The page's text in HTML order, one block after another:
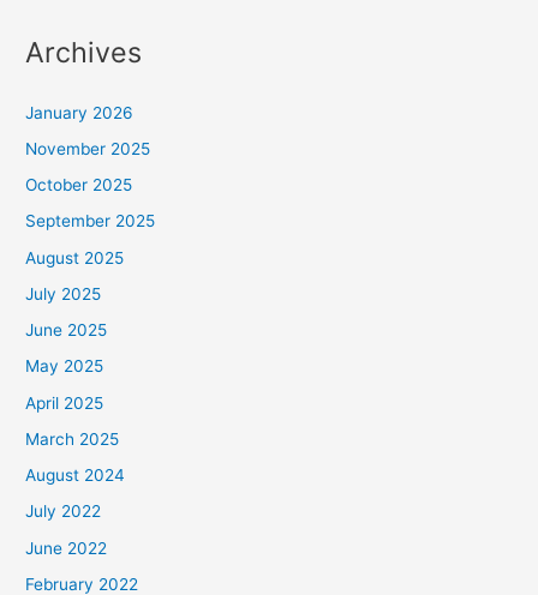
Archives
January 2026
November 2025
October 2025
September 2025
August 2025
July 2025
June 2025
May 2025
April 2025
March 2025
August 2024
July 2022
June 2022
February 2022